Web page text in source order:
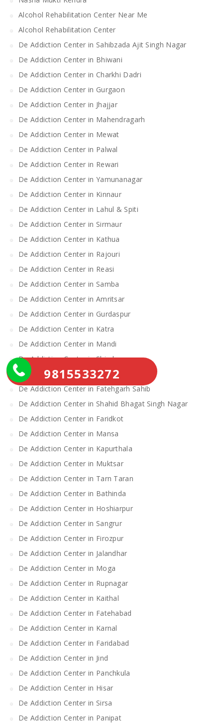
Alcohol Rehabilitation Center Near Me
Alcohol Rehabilitation Center
De Addiction Center in Sahibzada Ajit Singh Nagar
De Addiction Center in Bhiwani
De Addiction Center in Charkhi Dadri
De Addiction Center in Gurgaon
De Addiction Center in Jhajjar
De Addiction Center in Mahendragarh
De Addiction Center in Mewat
De Addiction Center in Palwal
De Addiction Center in Rewari
De Addiction Center in Yamunanagar
De Addiction Center in Kinnaur
De Addiction Center in Lahul & Spiti
De Addiction Center in Sirmaur
De Addiction Center in Kathua
De Addiction Center in Rajouri
De Addiction Center in Reasi
De Addiction Center in Samba
De Addiction Center in Amritsar
De Addiction Center in Gurdaspur
De Addiction Center in Katra
De Addiction Center in Mandi
De Addiction Center in Shimla
De Addiction Center in Barnala
De Addiction Center in Fatehgarh Sahib
De Addiction Center in Shahid Bhagat Singh Nagar
De Addiction Center in Faridkot
De Addiction Center in Mansa
De Addiction Center in Kapurthala
De Addiction Center in Muktsar
De Addiction Center in Tarn Taran
De Addiction Center in Bathinda
De Addiction Center in Hoshiarpur
De Addiction Center in Sangrur
De Addiction Center in Firozpur
De Addiction Center in Jalandhar
De Addiction Center in Moga
De Addiction Center in Rupnagar
De Addiction Center in Kaithal
De Addiction Center in Fatehabad
De Addiction Center in Karnal
De Addiction Center in Faridabad
De Addiction Center in Jind
De Addiction Center in Panchkula
De Addiction Center in Hisar
De Addiction Center in Sirsa
De Addiction Center in Panipat
9815533272